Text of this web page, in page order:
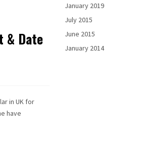
& Date
in UK for
have
January 2019
July 2015
June 2015
January 2014